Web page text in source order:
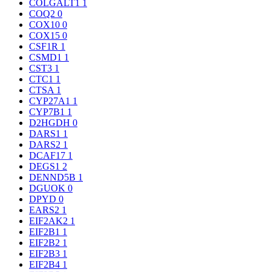
COLGALT1 1
COQ2 0
COX10 0
COX15 0
CSF1R 1
CSMD1 1
CST3 1
CTC1 1
CTSA 1
CYP27A1 1
CYP7B1 1
D2HGDH 0
DARS1 1
DARS2 1
DCAF17 1
DEGS1 2
DENND5B 1
DGUOK 0
DPYD 0
EARS2 1
EIF2AK2 1
EIF2B1 1
EIF2B2 1
EIF2B3 1
EIF2B4 1